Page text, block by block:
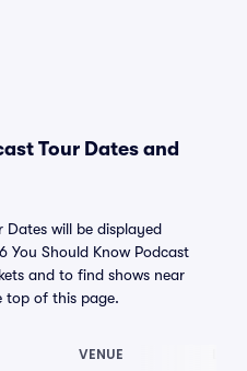
Tour Dates and
Dates will be displayed
You Should Know Podcast
and to find shows near
top of this page.
VENUE